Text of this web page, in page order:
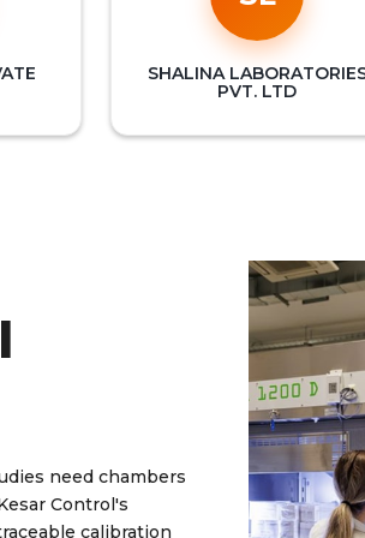
SHALINA
PVT. LTD
need chambers
Control's
calibration